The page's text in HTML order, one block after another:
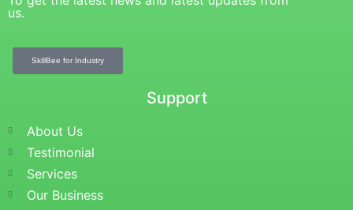
us.
SkillBee for Industry
Support
About Us
Testimonial
Services
Our Business